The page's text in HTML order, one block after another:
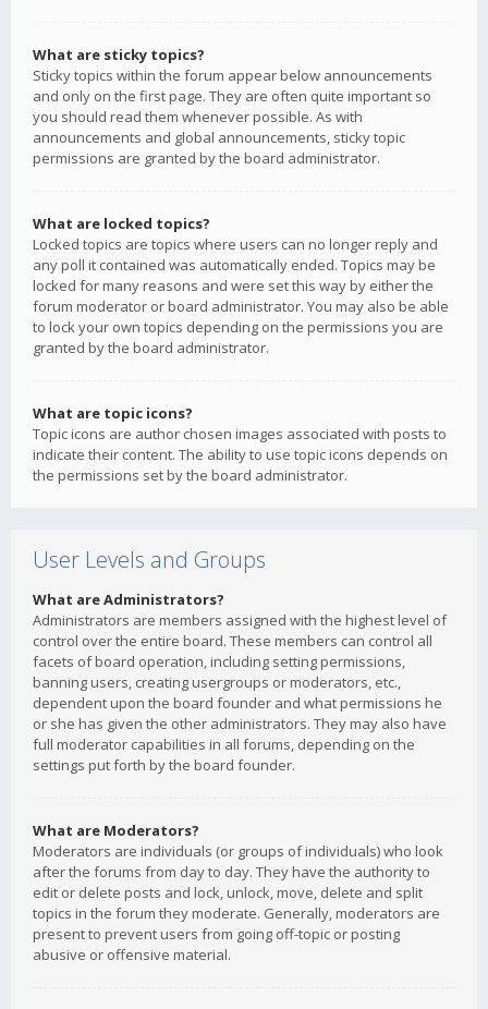
What are sticky topics?
Sticky topics within the forum appear below announcements
and only on the first page. They are often quite important so
you should read them whenever possible. As with
announcements and global announcements, sticky topic
permissions are granted by the board administrator.
What are locked topics?
Locked topics are topics where users can no longer reply and
any poll it contained was automatically ended. Topics may be
locked for many reasons and were set this way by either the
forum moderator or board administrator. You may also be able
to lock your own topics depending on the permissions you are
granted by the board administrator.
What are topic icons?
Topic icons are author chosen images associated with posts to
indicate their content. The ability to use topic icons depends on
the permissions set by the board administrator.
User Levels and Groups
What are Administrators?
Administrators are members assigned with the highest level of
control over the entire board. These members can control all
facets of board operation, including setting permissions,
banning users, creating usergroups or moderators, etc.,
dependent upon the board founder and what permissions he
or she has given the other administrators. They may also have
full moderator capabilities in all forums, depending on the
settings put forth by the board founder.
What are Moderators?
Moderators are individuals (or groups of individuals) who look
after the forums from day to day. They have the authority to
edit or delete posts and lock, unlock, move, delete and split
topics in the forum they moderate. Generally, moderators are
present to prevent users from going off-topic or posting
abusive or offensive material.